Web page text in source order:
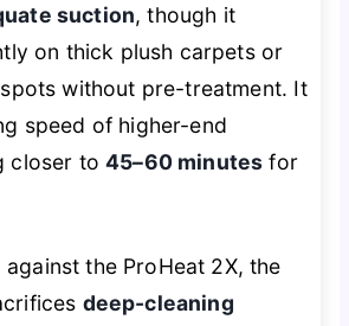
suction, though it
on thick plush carpets or
without pre-treatment. It
speed of higher-end
closer to45–60 minutes for
the ProHeat 2X, the
deep-cleaning